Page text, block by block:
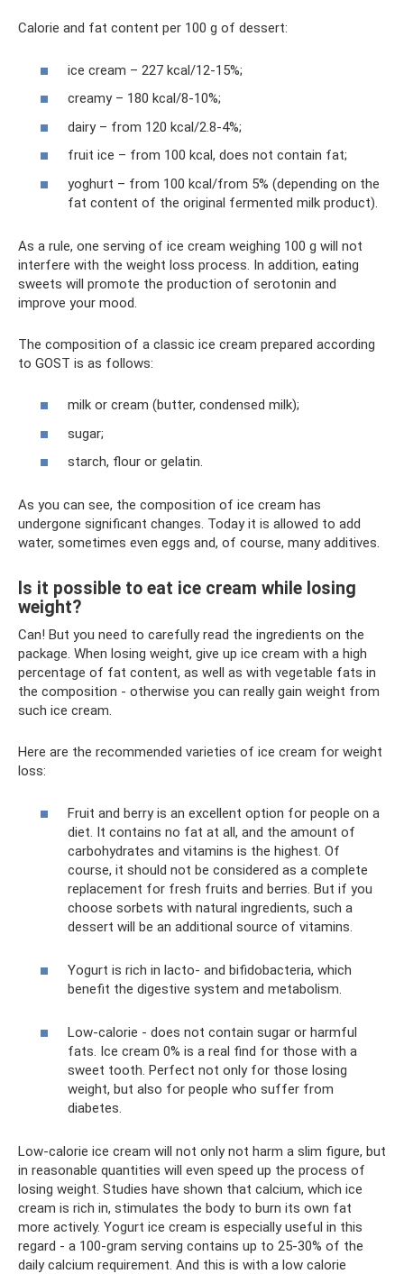
Calorie and fat content per 100 g of dessert:
ice cream – 227 kcal/12-15%;
creamy – 180 kcal/8-10%;
dairy – from 120 kcal/2.8-4%;
fruit ice – from 100 kcal, does not contain fat;
yoghurt – from 100 kcal/from 5% (depending on the
fat content of the original fermented milk product).
As a rule, one serving of ice cream weighing 100 g will not
interfere with the weight loss process. In addition, eating
sweets will promote the production of serotonin and
improve your mood.
The composition of a classic ice cream prepared according
to GOST is as follows:
milk or cream (butter, condensed milk);
sugar;
starch, flour or gelatin.
As you can see, the composition of ice cream has
undergone significant changes. Today it is allowed to add
water, sometimes even eggs and, of course, many additives.
Is it possible to eat ice cream while losing
weight?
Can! But you need to carefully read the ingredients on the
package. When losing weight, give up ice cream with a high
percentage of fat content, as well as with vegetable fats in
the composition - otherwise you can really gain weight from
such ice cream.
Here are the recommended varieties of ice cream for weight
loss:
Fruit and berry is an excellent option for people on a
diet. It contains no fat at all, and the amount of
carbohydrates and vitamins is the highest. Of
course, it should not be considered as a complete
replacement for fresh fruits and berries. But if you
choose sorbets with natural ingredients, such a
dessert will be an additional source of vitamins.
Yogurt is rich in lacto- and bifidobacteria, which
benefit the digestive system and metabolism.
Low-calorie - does not contain sugar or harmful
fats. Ice cream 0% is a real find for those with a
sweet tooth. Perfect not only for those losing
weight, but also for people who suffer from
diabetes.
Low-calorie ice cream will not only not harm a slim figure, but
in reasonable quantities will even speed up the process of
losing weight. Studies have shown that calcium, which ice
cream is rich in, stimulates the body to burn its own fat
more actively. Yogurt ice cream is especially useful in this
regard - a 100-gram serving contains up to 25-30% of the
daily calcium requirement. And this is with a low calorie